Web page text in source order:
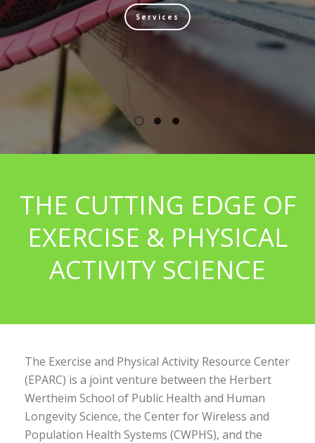
Services
THE CUTTING EDGE OF
EXERCISE & PHYSICAL
ACTIVITY SCIENCE
The Exercise and Physical Activity Resource Center
(EPARC) is a joint venture between the Herbert
Wertheim School of Public Health and Human
Longevity Science, the Center for Wireless and
Population Health Systems (CWPHS), and the